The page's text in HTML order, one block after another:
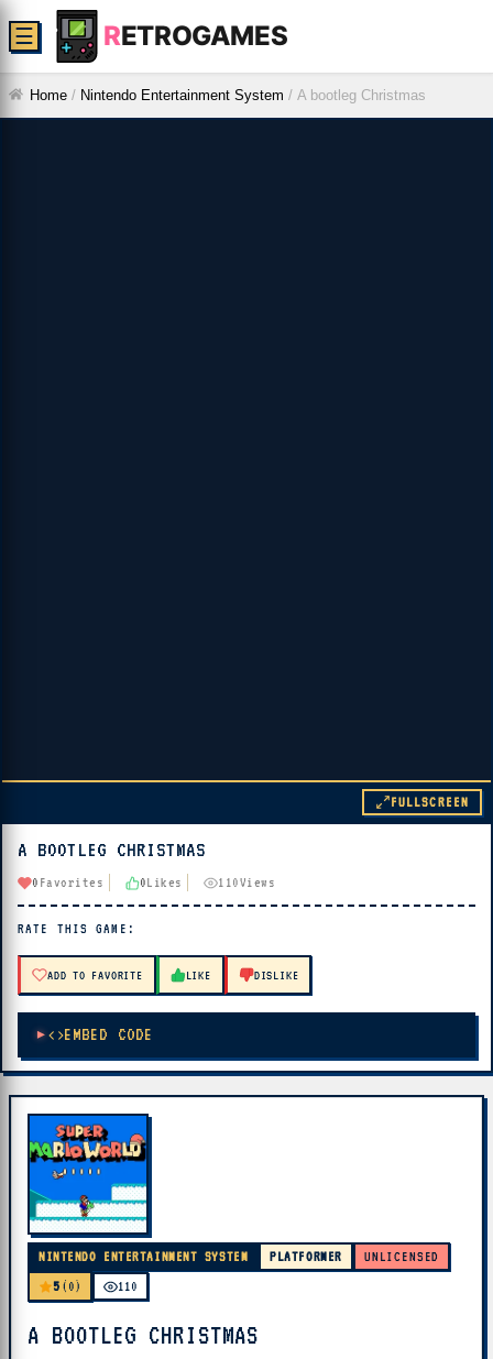
RETROGAMES
☰
Home / Nintendo Entertainment System / A bootleg Christmas
▶ PLAY
🔊 Tap Play, then press “Play Now”
FULLSCREEN
A BOOTLEG CHRISTMAS
0 Favorites 0Likes 110Views
RATE THIS GAME:
ADD TO FAVORITE LIKE DISLIKE
EMBED CODE
NINTENDO ENTERTAINMENT SYSTEM PLATFORMER UNLICENSED
5 (0) 110
A BOOTLEG CHRISTMAS